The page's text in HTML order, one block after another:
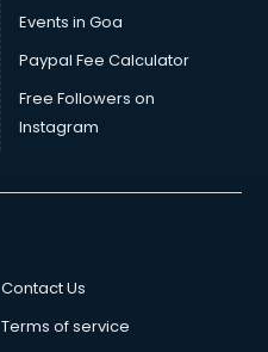
Events in Goa
Paypal Fee Calculator
Free Followers on
Instagram
Contact Us
Terms of service